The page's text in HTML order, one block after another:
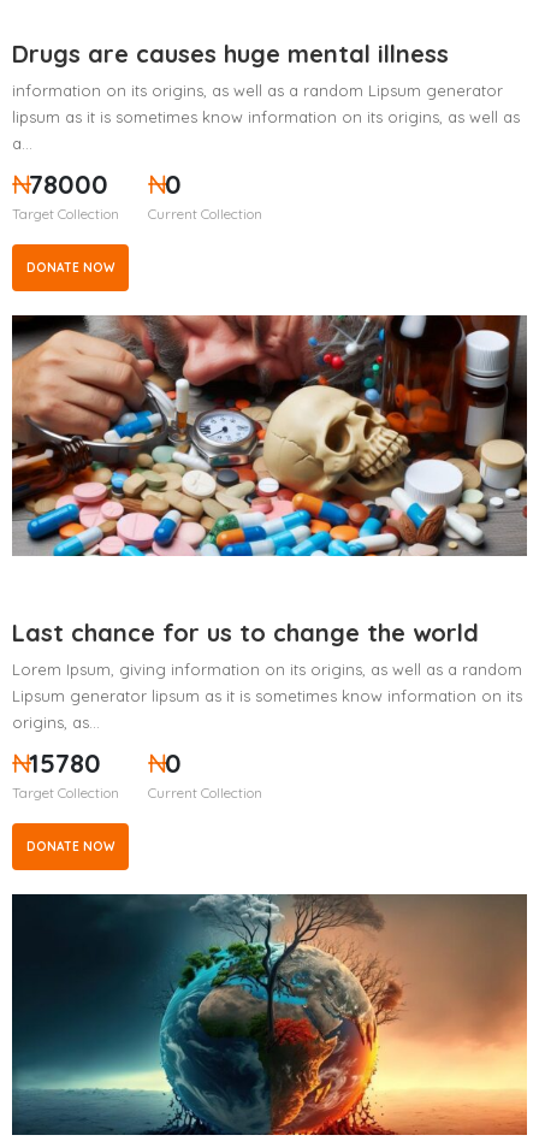
Drugs are causes huge mental illness
information on its origins, as well as a random Lipsum generator
lipsum as it is sometimes know information on its origins, as well as
a…
₦78000
Target Collection
₦0
Current Collection
DONATE NOW
Last chance for us to change the world
Lorem Ipsum, giving information on its origins, as well as a random
Lipsum generator lipsum as it is sometimes know information on its
origins, as…
₦15780
Target Collection
₦0
Current Collection
DONATE NOW